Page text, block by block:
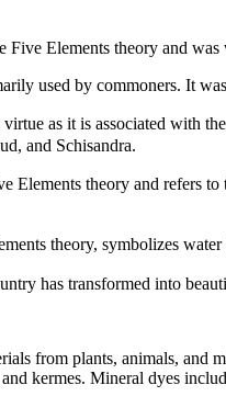
Five Elements theory and
used by commoners. It
as it is associated with
and Schisandra.
Elements theory and refers
theory, symbolizes
has transformed into
from plants, animals, and
kermes. Mineral dyes